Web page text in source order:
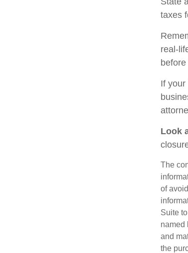
taxes
real-
If
Look
The
of
Suite
named
and
the